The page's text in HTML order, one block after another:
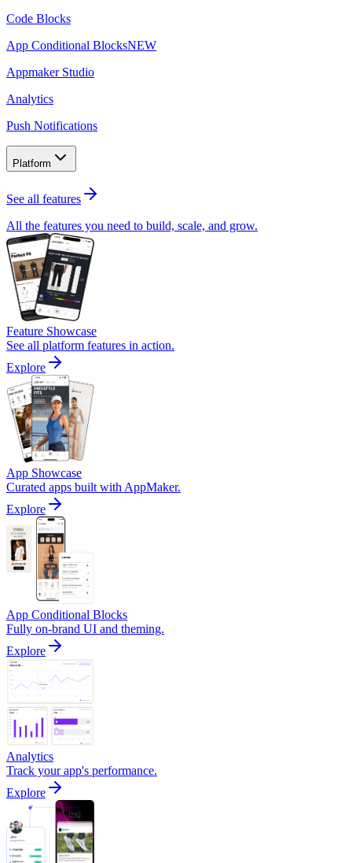
Code Blocks
App Conditional BlocksNEW
Appmaker Studio
Analytics
Push Notifications
Platform
See all features
All the features you need to build, scale, and grow.
Feature Showcase
See all platform features in action.
Explore
App Showcase
Curated apps built with AppMaker.
Explore
App Conditional Blocks
Fully on-brand UI and theming.
Explore
Analytics
Track your app's performance.
Explore